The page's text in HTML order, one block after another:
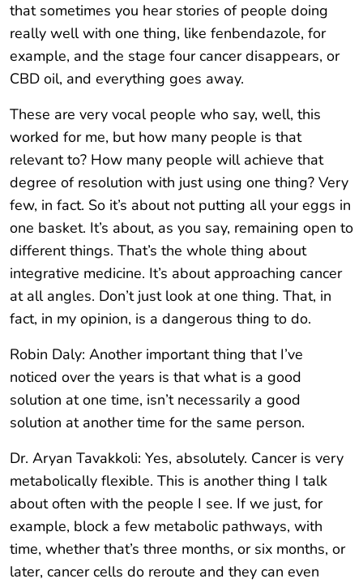
that sometimes you hear stories of people doing
really well with one thing, like fenbendazole, for
example, and the stage four cancer disappears, or
CBD oil, and everything goes away.
These are very vocal people who say, well, this
worked for me, but how many people is that
relevant to? How many people will achieve that
degree of resolution with just using one thing? Very
few, in fact. So it’s about not putting all your eggs in
one basket. It’s about, as you say, remaining open to
different things. That’s the whole thing about
integrative medicine. It’s about approaching cancer
at all angles. Don’t just look at one thing. That, in
fact, in my opinion, is a dangerous thing to do.
Robin Daly: Another important thing that I’ve
noticed over the years is that what is a good
solution at one time, isn’t necessarily a good
solution at another time for the same person.
Dr. Aryan Tavakkoli: Yes, absolutely. Cancer is very
metabolically flexible. This is another thing I talk
about often with the people I see. If we just, for
example, block a few metabolic pathways, with
time, whether that’s three months, or six months, or
later, cancer cells do reroute and they can even